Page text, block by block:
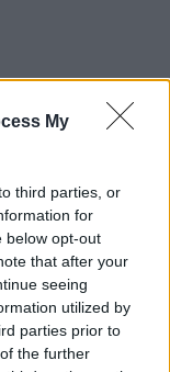
My
third parties, or
for
below opt-out
that after your
seeing
utilized by
parties prior to
the further